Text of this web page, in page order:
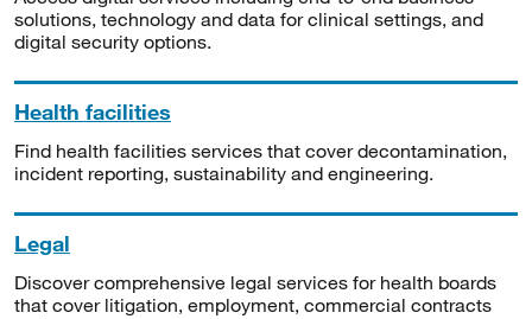
solutions, technology and data for clinical settings, and
digital security options.
Health facilities
Find health facilities services that cover decontamination,
incident reporting, sustainability and engineering.
Legal
Discover comprehensive legal services for health boards
that cover litigation, employment, commercial contracts